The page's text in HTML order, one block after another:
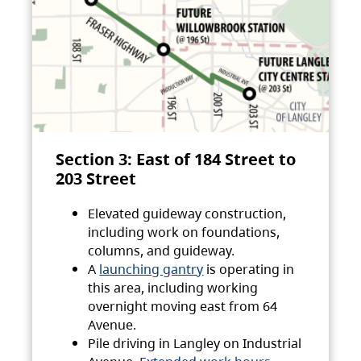
Section 3: East of 184 Street to
203 Street
Elevated guideway construction,
including work on foundations,
columns, and guideway.
A launching gantry is operating in
this area, including working
overnight moving east from 64
Avenue.
Pile driving in Langley on Industrial